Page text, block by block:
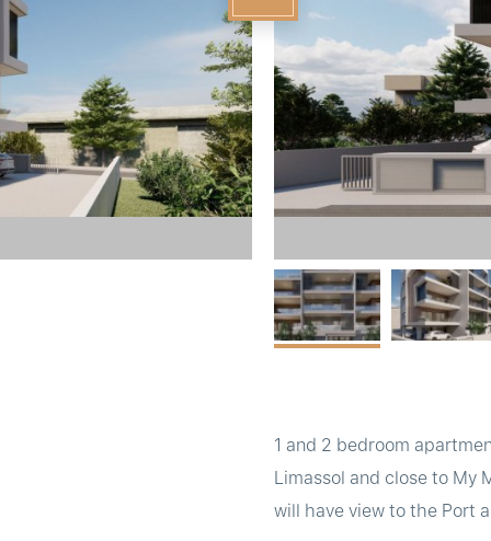
1 and 2 bedroom
Limassol and close to My
will have view to the Port